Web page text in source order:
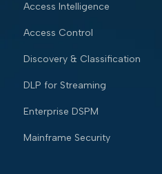
Access Intelligence
Access Control
Discovery & Classification
DLP for Streaming
Enterprise DSPM
Mainframe Security